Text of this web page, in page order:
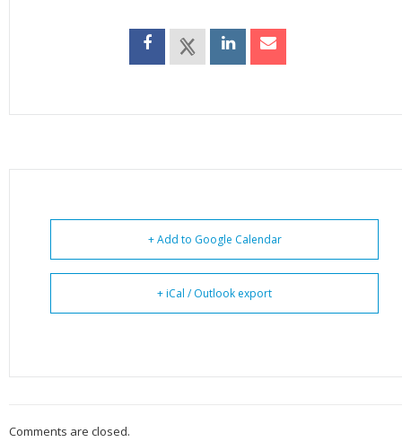
+ Add to Google Calendar
+ iCal / Outlook export
Comments are closed.